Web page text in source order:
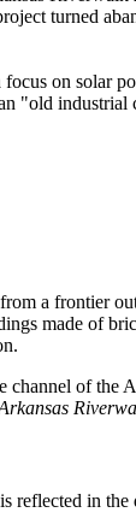
turned
on solar
"old
a frontier
made of
of
in